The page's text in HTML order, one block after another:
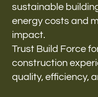
sustainable
energy costs and
impact.
Trust Build Force
construction
quality, efficiency,